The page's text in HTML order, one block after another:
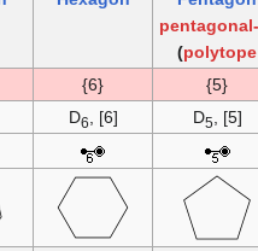
polytope
)
{5}
{6}
D5 , [5]
D6 , [6]